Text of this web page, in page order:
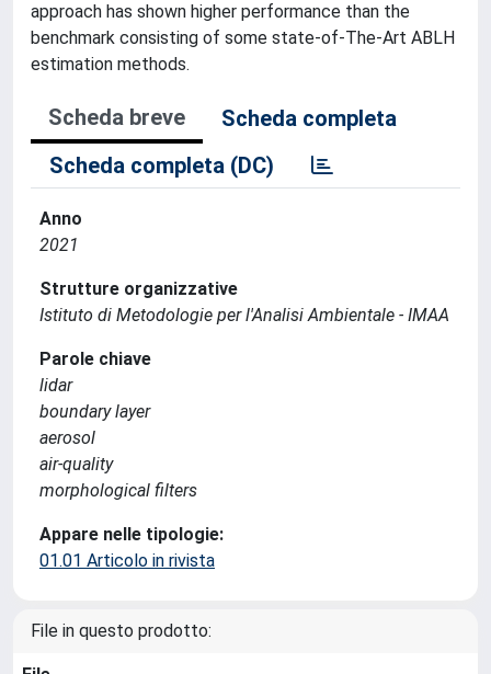
approach has shown higher performance than the
benchmark consisting of some state-of-The-Art ABLH
estimation methods.
Scheda breve
Scheda completa
Scheda completa (DC)
Anno
2021
Strutture organizzative
Istituto di Metodologie per l'Analisi Ambientale - IMAA
Parole chiave
lidar
boundary layer
aerosol
air-quality
morphological filters
Appare nelle tipologie:
01.01 Articolo in rivista
File in questo prodotto: